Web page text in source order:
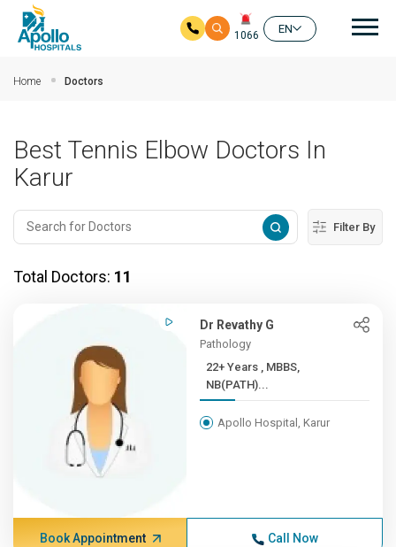
1066
EN
Home Doctors
Best Tennis Elbow Doctors In
Karur
Filter By
Total Doctors: 11
Dr Revathy G
Pathology
22+ Years , MBBS,
NB(PATH)...
Apollo Hospital, Karur
Book Appointment Call Now